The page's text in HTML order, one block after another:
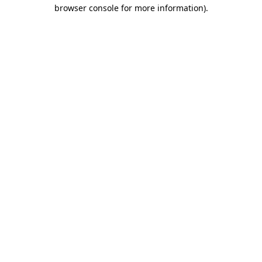
browser console for more information).